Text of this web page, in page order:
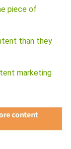
piece of
than they
marketing